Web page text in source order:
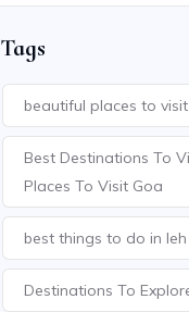
Treasures: Beyond
Spots
Tags
beautiful places to
Best Destinations To
Places To Visit Goa
best things to do in
Destinations To